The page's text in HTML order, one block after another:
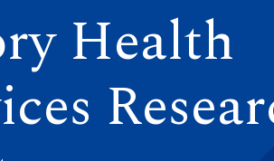
Health